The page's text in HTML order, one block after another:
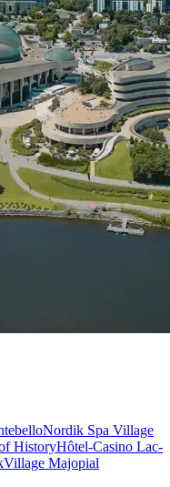
Nordik Spa Village
HistoryHôtel-Casino Lac-
Village Majopial